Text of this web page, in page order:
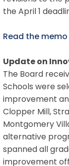
the April 1
Read the memo
Update on
The Board
Schools were
improvement
Clopper Mill,
Montgomery
alternative
spanned all
improvement